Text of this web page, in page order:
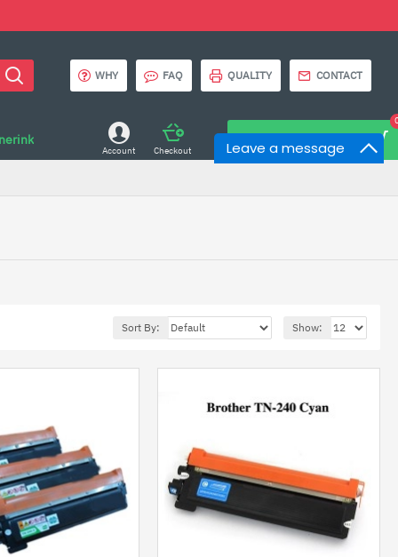
Leave a message
WHY FAQ QUALITY CONTACT
Account Checkout
Sort By: Show: